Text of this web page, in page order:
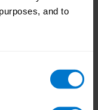
and to
is just 0.07%,
posted
have been
without